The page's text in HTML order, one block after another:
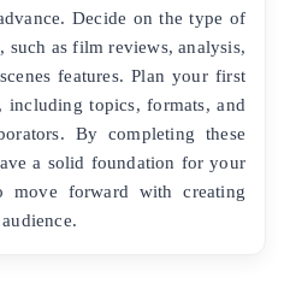
Decide on the type of
such as film reviews, analysis,
features. Plan your first
including topics, formats, and
By completing these
a solid foundation for your
move forward with creating